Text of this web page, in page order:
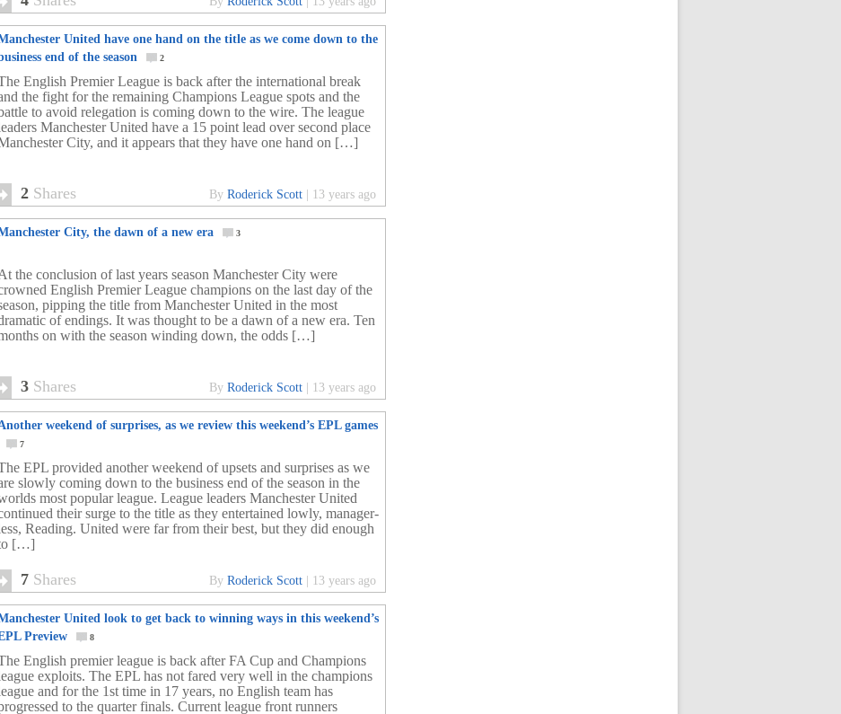
United have one hand on the title as we come down to the
end of the season
2
English Premier League is back after the international break
the fight for the remaining Champions League spots and the
to avoid relegation is coming down to the wire. The league
Manchester United have a 15 point lead over second place
City, and it appears that they have one hand on […]
2 Shares By Roderick Scott 13 years ago
City, the dawn of a new era 3
the conclusion of last years season Manchester City were
English Premier League champions on the last day of the
pipping the title from Manchester United in the most
of endings. It was thought to be a dawn of a new era. Ten
on with the season winding down, the odds […]
3 Shares By Roderick Scott 13 years ago
weekend of surprises, as we review this weekend’s EPL games
7
EPL provided another weekend of upsets and surprises as we
slowly coming down to the business end of the season in the
most popular league. League leaders Manchester United
their surge to the title as they entertained lowly, manager-
Reading. United were far from their best, but they did enough
[…]
7 Shares By Roderick Scott 13 years ago
United look to get back to winning ways in this weekend’s
Preview
8
English premier league is back after FA Cup and Champions
exploits. The EPL has not fared very well in the champions
and for the 1st time in 17 years, no English team has
to the quarter finals. Current league front runners